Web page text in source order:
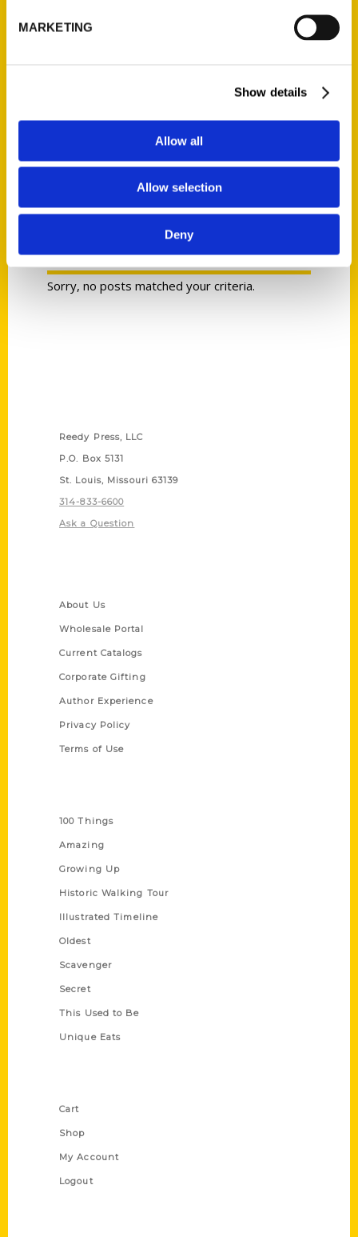
MARKETING
Show details
Allow all
Allow selection
Deny
Sorry, no posts matched your criteria.
Reedy Press, LLC
P.O. Box 5131
St. Louis, Missouri 63139
314-833-6600
Ask a Question
About Us
Wholesale Portal
Current Catalogs
Corporate Gifting
Author Experience
Privacy Policy
Terms of Use
100 Things
Amazing
Growing Up
Historic Walking Tour
Illustrated Timeline
Oldest
Scavenger
Secret
This Used to Be
Unique Eats
Cart
Shop
My Account
Logout